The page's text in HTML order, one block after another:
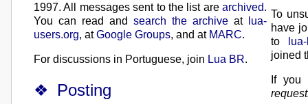
1997. All messages sent to the list are archived.
You can read and search the archive at
lua-
users.org, atGoogle Groups, and at MARC.
For discussions in Portuguese, join Lua BR.
Posting
To
have
to
joined
If you